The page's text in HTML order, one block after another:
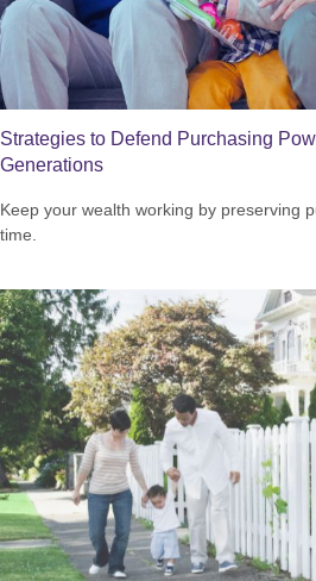
Strategies to Defend Purchasing
Generations
Keep your wealth working by preserving
time.